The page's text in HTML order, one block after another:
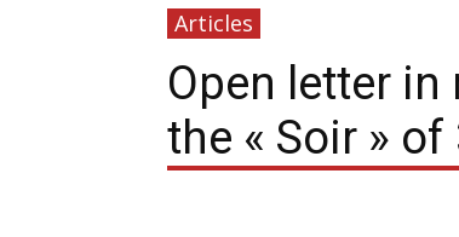
Articles
Open letter
the « Soir » of